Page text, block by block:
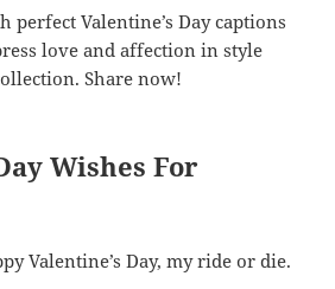
perfect Valentine’s Day captions
love and affection in style
Share now!
Wishes For
Valentine’s Day, my ride or die.